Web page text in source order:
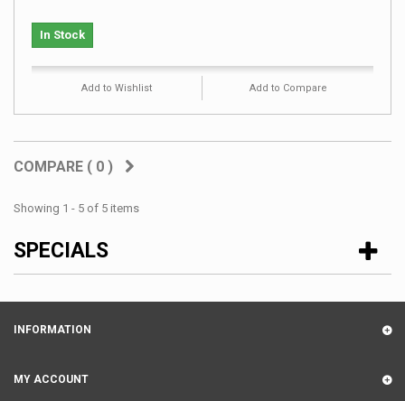
In Stock
Add to Wishlist Add to Compare
COMPARE ( 0 )
Showing 1 - 5 of 5 items
SPECIALS
INFORMATION
MY ACCOUNT